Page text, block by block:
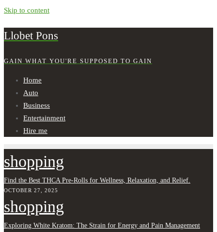
Skip to content
Llobet Pons
GAIN WHAT YOU'RE SUPPOSED TO GAIN
Home
Auto
Business
Entertainment
Hire me
shopping
Find the Best THCA Pre-Rolls for Wellness, Relaxation, and Relief.
OCTOBER 27, 2025
shopping
Exploring White Kratom: The Strain for Energy and Pain Management